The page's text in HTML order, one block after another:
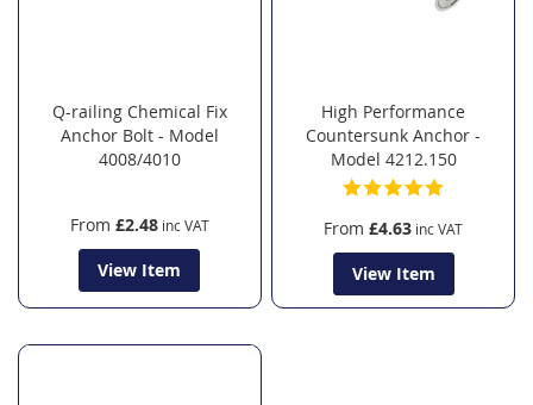
Q-railing Chemical Fix
Anchor Bolt - Model
4008/4010
From £2.48
View Item
High Performance
Countersunk Anchor -
Model 4212.150
From £4.63
View Item